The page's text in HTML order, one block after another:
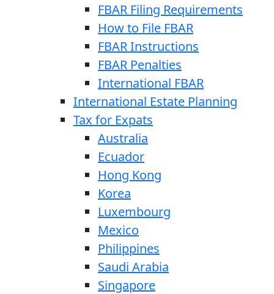
FBAR Filing Requirements
How to File FBAR
FBAR Instructions
FBAR Penalties
International FBAR
International Estate Planning
Tax for Expats
Australia
Ecuador
Hong Kong
Korea
Luxembourg
Mexico
Philippines
Saudi Arabia
Singapore